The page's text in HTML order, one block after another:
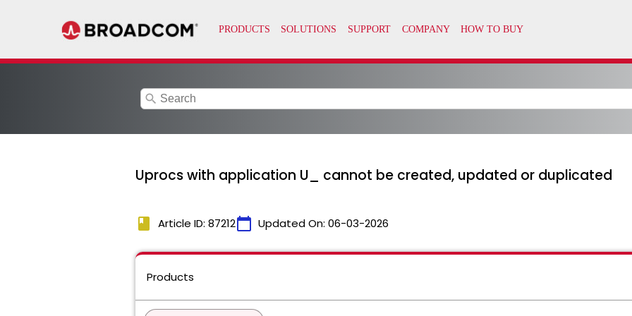
search
Uprocs with application U_ cannot be created, updated or duplicated
book Article ID: 87212calendar_today Updated On: 06-03-2026
Products